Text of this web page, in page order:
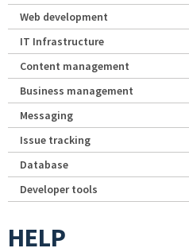
Web development
IT Infrastructure
Content management
Business management
Messaging
Issue tracking
Database
Developer tools
HELP